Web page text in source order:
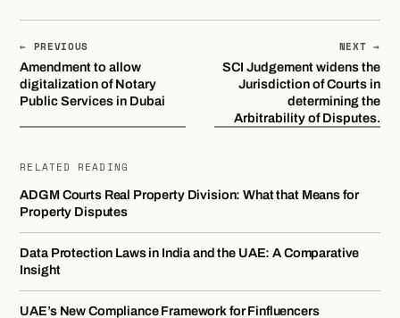
← PREVIOUS
Amendment to allow
digitalization of Notary
Public Services in Dubai
NEXT →
SCI Judgement widens the
Jurisdiction of Courts in
determining the
Arbitrability of Disputes.
RELATED READING
ADGM Courts Real Property Division: What that Means for
Property Disputes
Data Protection Laws in India and the UAE: A Comparative
Insight
UAE’s New Compliance Framework for Finfluencers